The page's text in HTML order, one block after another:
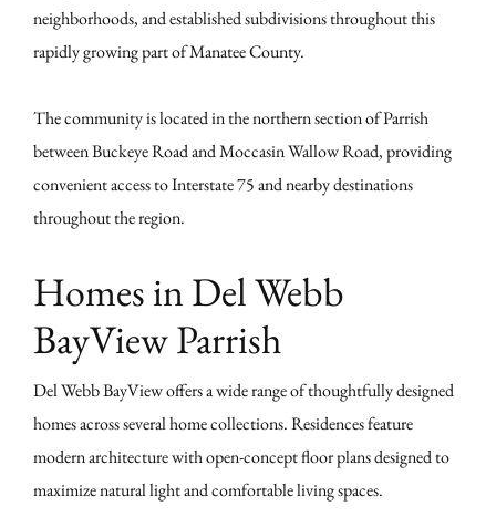
neighborhoods, and established subdivisions throughout this
rapidly growing part of Manatee County.
The community is located in the northern section of Parrish
between Buckeye Road and Moccasin Wallow Road, providing
convenient access to Interstate 75 and nearby destinations
throughout the region.
Homes in Del Webb
BayView Parrish
Del Webb BayView offers a wide range of thoughtfully designed
homes across several home collections. Residences feature
modern architecture with open-concept floor plans designed to
maximize natural light and comfortable living spaces.